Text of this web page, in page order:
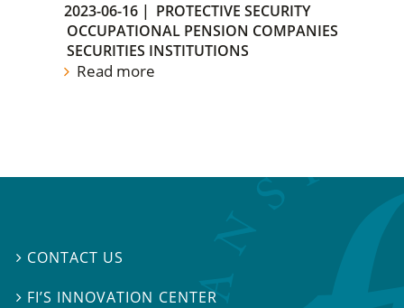
2023-06-16 | PROTECTIVE SECURITY
OCCUPATIONAL PENSION COMPANIES
SECURITIES INSTITUTIONS
Read more
 CONTACT US
 FI’S INNOVATION CENTER